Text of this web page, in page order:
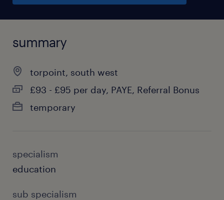
summary
torpoint, south west
£93 - £95 per day, PAYE, Referral Bonus
temporary
specialism
education
sub specialism